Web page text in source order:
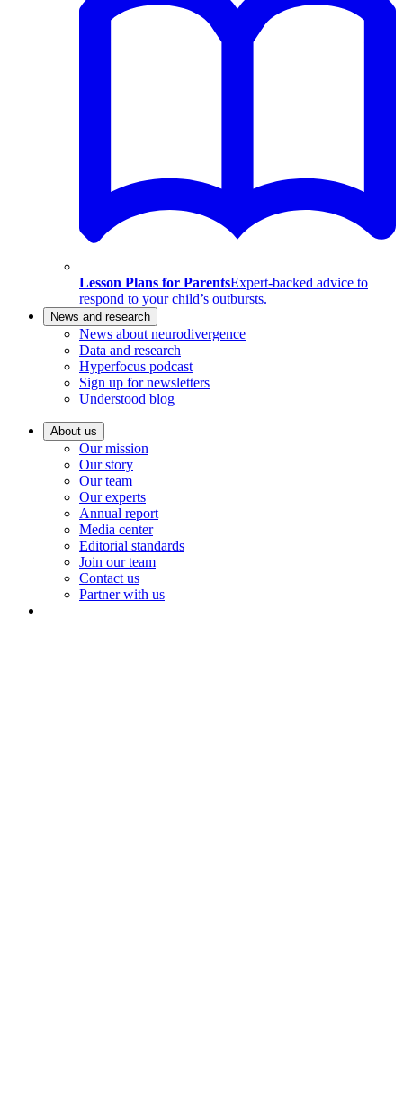
Lesson Plans for ParentsExpert-backed advice to
respond to your child’s outbursts.
News and research
News about neurodivergence
Data and research
Hyperfocus podcast
Sign up for newsletters
Understood blog
About us
Our mission
Our story
Our team
Our experts
Annual report
Media center
Editorial standards
Join our team
Contact us
Partner with us